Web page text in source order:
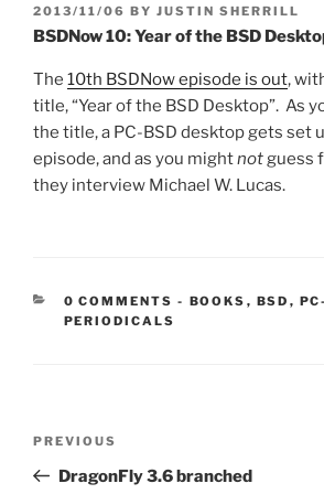
POSTED
ON
2013/11/06 BY JUSTIN SHERRILL
BSDNow 10: Year of the BSD
The 10th BSDNow episode is out,
title, “Year of the BSD Desktop”. As
the title, a PC-BSD desktop gets set
episode, and as you mightnotguess
they interview Michael W. Lucas.
0 COMMENTS - CATEGORIES:
BOOKS , BSD ,
PERIODICALS
Previous
Post
PREVIOUS
DragonFly 3.6 branched